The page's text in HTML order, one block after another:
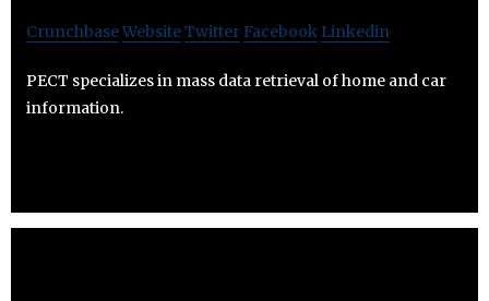
CrunchbaseWebsiteTwitter Facebook Linkedin
PECT specializes in mass data retrieval of home and car
information.